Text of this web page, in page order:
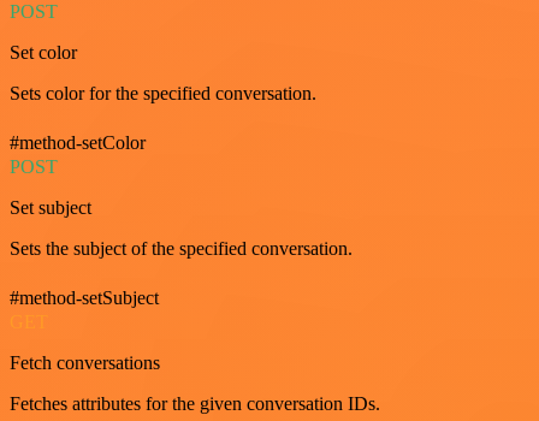
POST
Set color
Sets color for the specified conversation.
#method-setColor
POST
Set subject
Sets the subject of the specified conversation.
#method-setSubject
Fetch conversations
Fetches attributes for the given conversation IDs.